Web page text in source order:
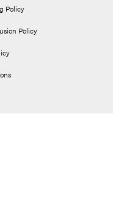
Policy
Policy